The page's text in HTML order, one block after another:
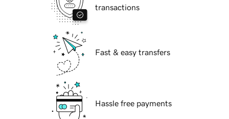
transactions
Fast & easy transfers
Hassle free payments